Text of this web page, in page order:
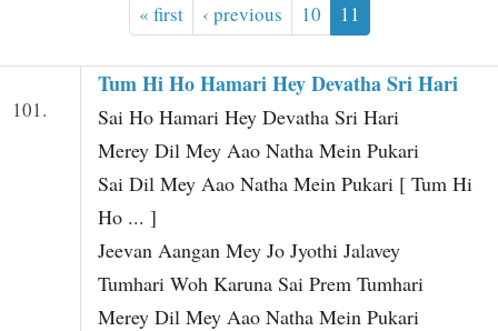
« first ‹ previous 10 11
101.
Tum Hi Ho Hamari Hey Devatha Sri Hari
Sai Ho Hamari Hey Devatha Sri Hari
Merey Dil Mey Aao Natha Mein Pukari
Sai Dil Mey Aao Natha Mein Pukari [ Tum Hi
Ho ... ]
Jeevan Aangan Mey Jo Jyothi Jalavey
Tumhari Woh Karuna Sai Prem Tumhari
Merey Dil Mey Aao Natha Mein Pukari